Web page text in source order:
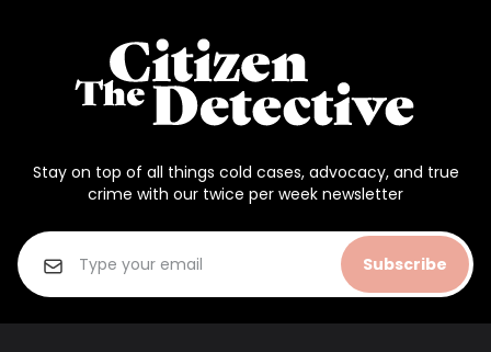
Stay on top of all things cold cases, advocacy, and true
crime with our twice per week newsletter
Subscribe